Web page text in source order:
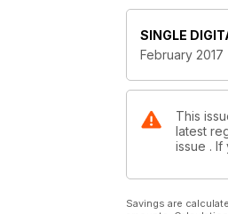
Understanding
important facility
Great Debates -
Review –
Taranis was
Review - Magic
SINGLE
February 2017
This
latest
issue .
Savings are